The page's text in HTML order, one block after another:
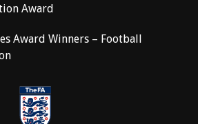
Award
Award Winners – Football